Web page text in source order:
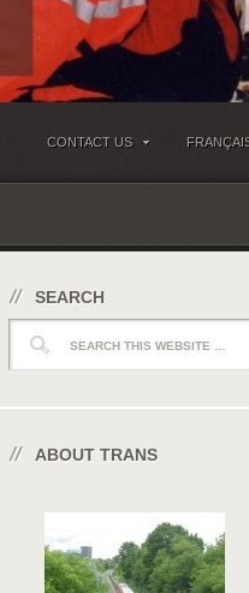
CONTACT US
SEARCH
ABOUT TRANS